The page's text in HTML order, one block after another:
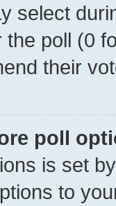
select
poll (0
their
poll
is set
to